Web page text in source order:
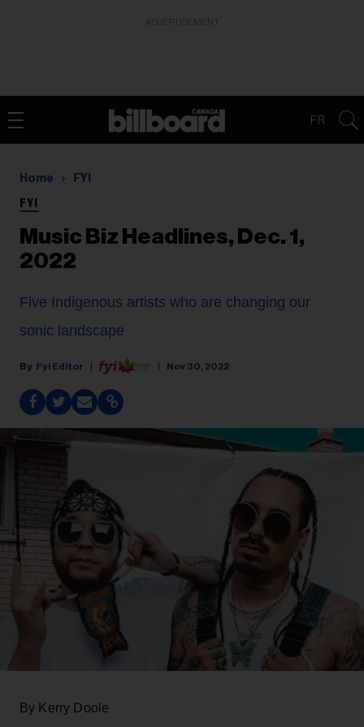
FR
Home FYI
FYI
Music Biz Headlines, Dec. 1,
2022
Five Indigenous artists who are changing our
sonic landscape
Fyi Editor Nov 30, 2022
By Kerry Doole